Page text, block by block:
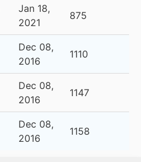
Jan 18,
2021
875
Dec 08,
2016
1110
Dec 08,
2016
1147
Dec 08,
2016
1158